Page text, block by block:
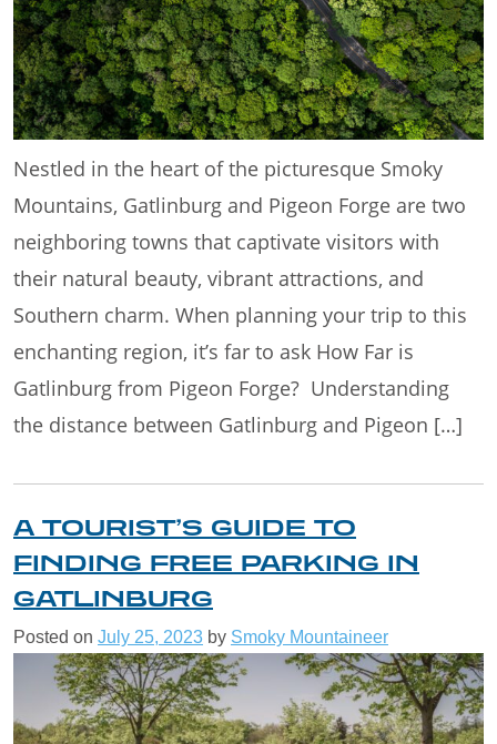
Nestled in the heart of the picturesque Smoky
Mountains, Gatlinburg and Pigeon Forge are two
neighboring towns that captivate visitors with
their natural beauty, vibrant attractions, and
Southern charm. When planning your trip to this
enchanting region, it’s far to ask How Far is
Gatlinburg from Pigeon Forge? Understanding
the distance between Gatlinburg and Pigeon […]
A TOURIST’S GUIDE TO
FINDING FREE PARKING IN
GATLINBURG
Posted on July 25, 2023 by Smoky Mountaineer